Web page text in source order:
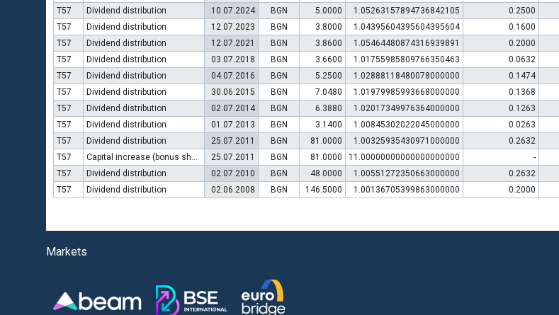
T57
Dividend distribution 10.07.2024 BGN 5.0000 1.05263157894736842105 0.2500
T57
Dividend distribution 12.07.2023 BGN 3.8000 1.04395604395604395604 0.1600
T57
Dividend distribution 12.07.2021 BGN 3.8600 1.05464480874316939891 0.2000
T57
Dividend distribution 03.07.2018 BGN 3.6600 1.01755985809766350463 0.0632
T57
Dividend distribution 04.07.2016 BGN 5.2500 1.02888118480078000000 0.1474
T57
Dividend distribution 30.06.2015 BGN 7.0480 1.01979985993668000000 0.1368
T57
Dividend distribution 02.07.2014 BGN 6.3880 1.02017349976364000000 0.1263
T57
Dividend distribution 01.07.2013 BGN 3.1400 1.00845302022045000000 0.0263
T57
Dividend distribution 25.07.2011 BGN 81.0000 1.00325935430971000000 0.2632
T57
Capital increase (bonus shares) 25.07.2011 BGN 81.0000 11.00000000000000000000 -
T57
Dividend distribution 02.07.2010 BGN 48.0000 1.00551272350663000000 0.2632
T57
Dividend distribution 02.06.2008 BGN 146.5000 1.00136705399863000000 0.2000
Markets